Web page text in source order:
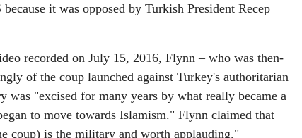
it was opposed by Turkish President Recep
recorded on July 15, 2016, Flynn – who was then-
of the coup launched against Turkey's authoritarian
"excised for many years by what really became a
to move towards Islamism." Flynn claimed that
coup) is the military and worth applauding."